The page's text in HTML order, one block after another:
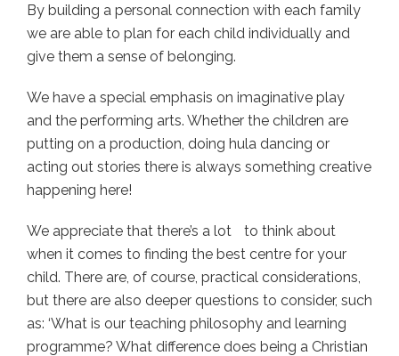
By building a personal connection with each family
we are able to plan for each child individually and
give them a sense of belonging.
We have a special emphasis on imaginative play
and the performing arts. Whether the children are
putting on a production, doing hula dancing or
acting out stories there is always something creative
happening here!
We appreciate that there’s a lot to think about
when it comes to finding the best centre for your
child. There are, of course, practical considerations,
but there are also deeper questions to consider, such
as: ‘What is our teaching philosophy and learning
programme? What difference does being a Christian